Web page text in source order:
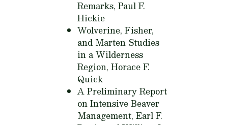
Remarks, Paul F.
Hickie
Wolverine, Fisher,
and Marten Studies
in a Wilderness
Region, Horace F.
Quick
A Preliminary Report
on Intensive Beaver
Management, Earl F.